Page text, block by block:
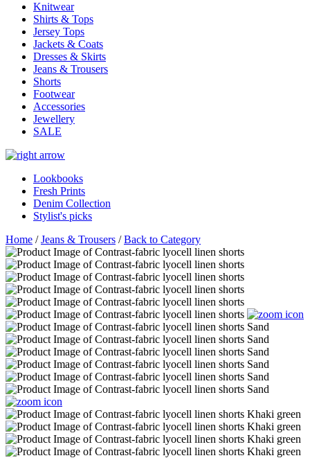
Knitwear
Shirts & Tops
Jersey Tops
Jackets & Coats
Dresses & Skirts
Jeans & Trousers
Shorts
Footwear
Accessories
Jewellery
SALE
Lookbooks
Fresh Prints
Denim Collection
Stylist's picks
Home /Jeans & Trousers /Back to Category